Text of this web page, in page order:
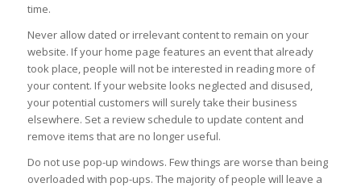
time.
Never allow dated or irrelevant content to remain on your
website. If your home page features an event that already
took place, people will not be interested in reading more of
your content. If your website looks neglected and disused,
your potential customers will surely take their business
elsewhere. Set a review schedule to update content and
remove items that are no longer useful.
Do not use pop-up windows. Few things are worse than being
overloaded with pop-ups. The majority of people will leave a